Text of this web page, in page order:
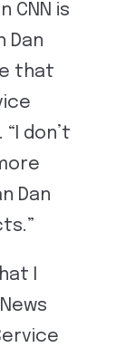
CNN is
Dan
that
don’t
Dan
I